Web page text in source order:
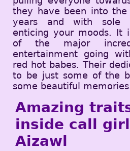
they have been into
years and with sole
enticing your moods. It
of the major
entertainment going
red hot babes. Their
to be just some of the
some beautiful
Amazing
inside call
Aizawl